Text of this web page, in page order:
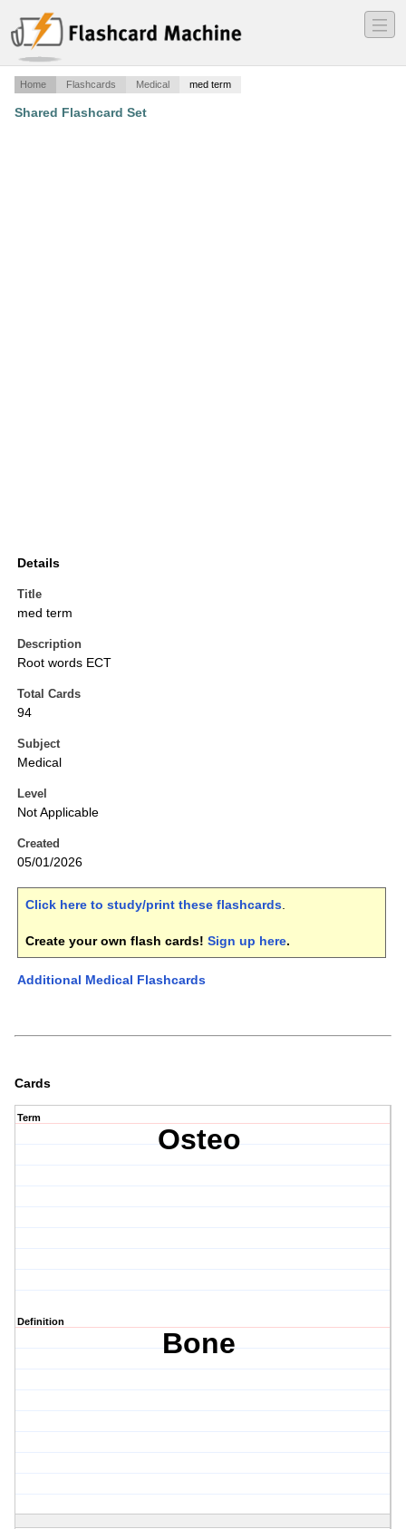
―
―
―
Home Flashcards Medical med term
Shared Flashcard Set
Details
Title
med term
Description
Root words ECT
Total Cards
94
Subject
Medical
Level
Not Applicable
Created
05/01/2026
Click here to study/print these flashcards.
Create your own flash cards! Sign up here.
Additional Medical Flashcards
Cards
Term
Osteo
Definition
Bone